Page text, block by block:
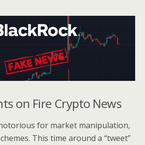
on Fire Crypto News
for market manipulation,
This time around a “tweet”